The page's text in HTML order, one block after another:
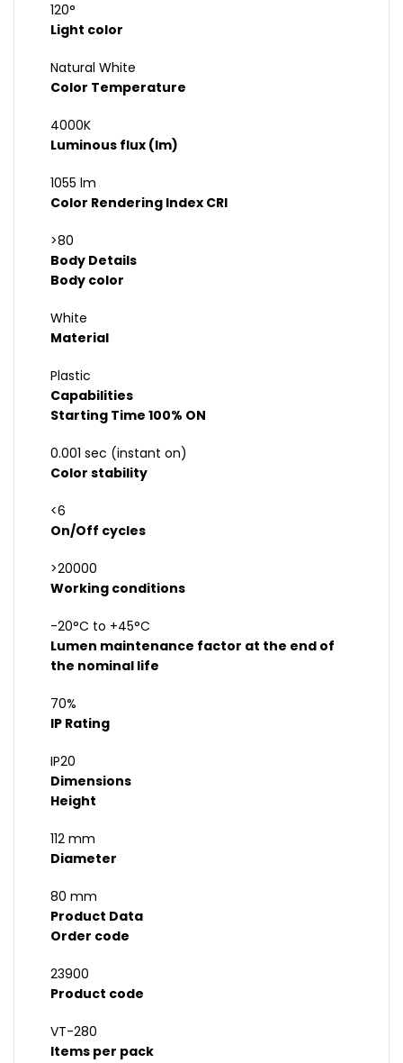
120°
Light color
Natural White
Color Temperature
4000K
Luminous flux (lm)
1055 lm
Color Rendering Index CRI
>80
Body Details
Body color
White
Material
Plastic
Capabilities
Starting Time 100% ON
0.001 sec (instant on)
Color stability
<6
On/Off cycles
>20000
Working conditions
-20°C to +45°C
Lumen maintenance factor at the end of
the nominal life
70%
IP Rating
IP20
Dimensions
Height
112 mm
Diameter
80 mm
Product Data
Order code
23900
Product code
VT-280
Items per pack